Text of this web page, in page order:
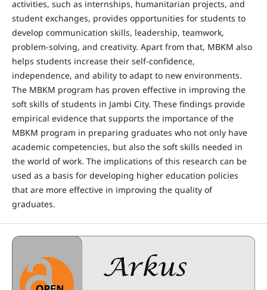
activities, such as internships, humanitarian projects, and
student exchanges, provides opportunities for students to
develop communication skills, leadership, teamwork,
problem-solving, and creativity. Apart from that, MBKM also
helps students increase their self-confidence,
independence, and ability to adapt to new environments.
The MBKM program has proven effective in improving the
soft skills of students in Jambi City. These findings provide
empirical evidence that supports the importance of the
MBKM program in preparing graduates who not only have
academic competencies, but also the soft skills needed in
the world of work. The implications of this research can be
used as a basis for developing higher education policies
that are more effective in improving the quality of
graduates.